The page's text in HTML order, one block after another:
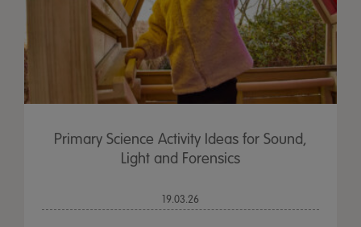
Primary Science Activity Ideas for Sound,
Light and Forensics
19.03.26